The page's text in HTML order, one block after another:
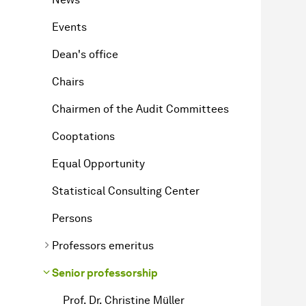
Events
Dean's office
Chairs
Chairmen of the Audit Committees
Cooptations
Equal Opportunity
Statistical Consulting Center
Persons
Professors emeritus
Senior professorship
Prof. Dr. Christine Müller